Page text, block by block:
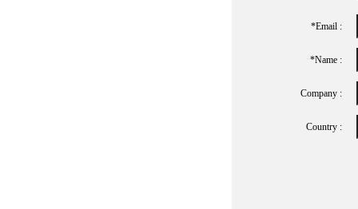
*Email :
*name :
Company :
Country :